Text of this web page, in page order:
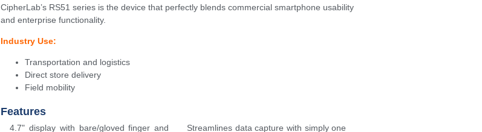
CipherLab’s RS51 series is the device that perfectly blends commercial smartphone usability
and enterprise functionality.
Industry Use:
Transportation and logistics
Direct store delivery
Field mobility
Features
4.7" display with bare/gloved finger and
Streamlines data capture with simply one